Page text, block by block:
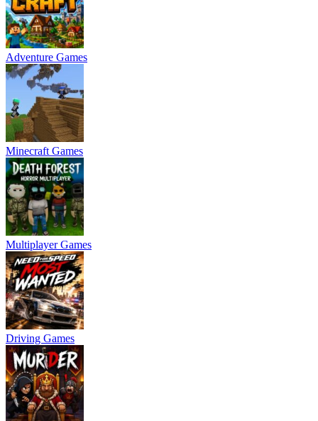
Adventure Games
Minecraft Games
Multiplayer Games
Driving Games